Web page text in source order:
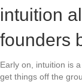
intuition
founders
Early on, intuition is
get things off the